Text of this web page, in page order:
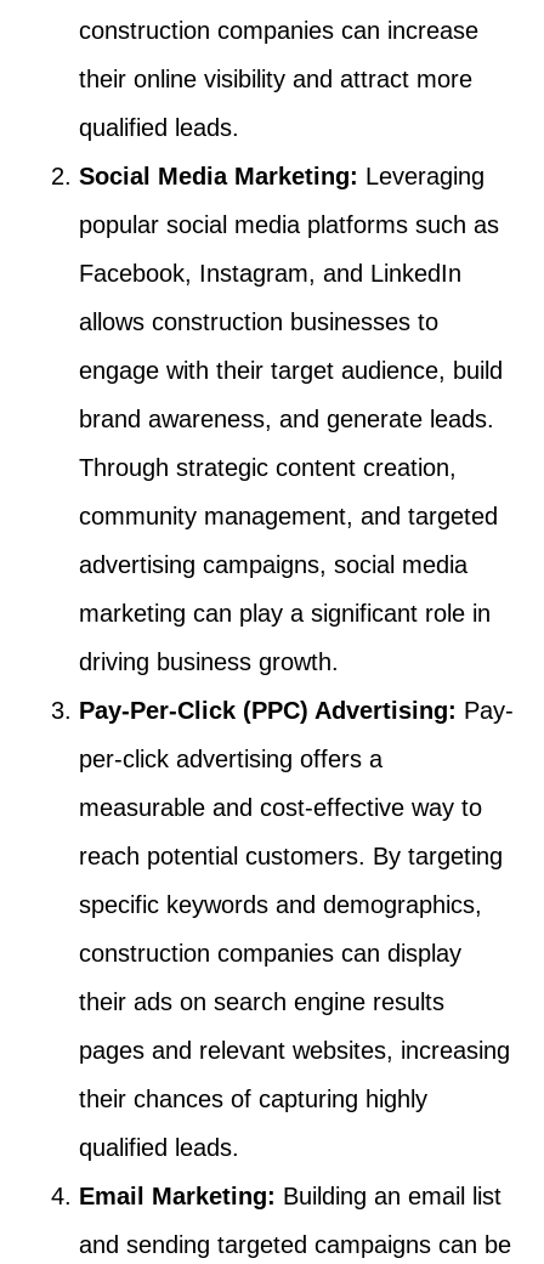
construction companies can increase
their online visibility and attract more
qualified leads.
Social Media Marketing: Leveraging
popular social media platforms such as
Facebook, Instagram, and LinkedIn
allows construction businesses to
engage with their target audience, build
brand awareness, and generate leads.
Through strategic content creation,
community management, and targeted
advertising campaigns, social media
marketing can play a significant role in
driving business growth.
Pay-Per-Click (PPC) Advertising: Pay-
per-click advertising offers a
measurable and cost-effective way to
reach potential customers. By targeting
specific keywords and demographics,
construction companies can display
their ads on search engine results
pages and relevant websites, increasing
their chances of capturing highly
qualified leads.
Email Marketing: Building an email list
and sending targeted campaigns can be